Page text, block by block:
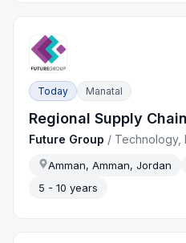
Today Manatal
Regional Supply
Future Group / Technology,
Amman, Amman, Jordan
5 - 10 years